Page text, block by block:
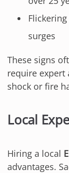
surges
These signs
require expert
shock or fire
Local
Hiring a local
advantages.